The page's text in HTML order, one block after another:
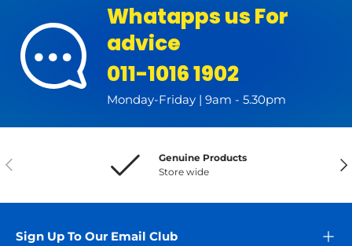
Whatapps us For
advice
011-1016 1902
Monday-Friday | 9am - 5.30pm
Previous
Genuine Products
Store wide
Sign Up To Our Email Club